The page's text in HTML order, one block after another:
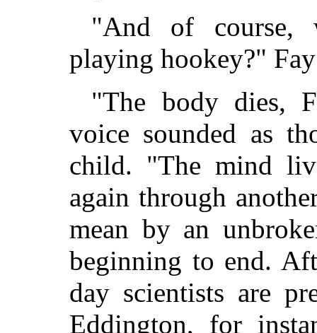
"And of course,
playing hookey?"
"The body dies,
voice sounded as
child. "The mind
again through
mean by an
beginning to end.
day scientists are
Eddington, for